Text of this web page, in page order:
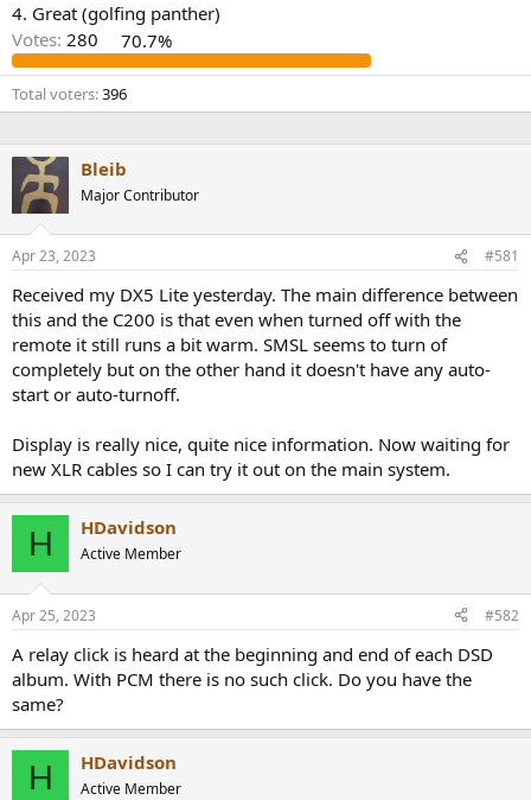
4. Great (golfing panther)
Votes: 280 70.7%
Total voters 396
Bleib
Major Contributor
Apr 23, 2023 #581
Received my DX5 Lite yesterday. The main difference between
this and the C200 is that even when turned off with the
remote it still runs a bit warm. SMSL seems to turn of
completely but on the other hand it doesn't have any auto-
start or auto-turnoff.
Display is really nice, quite nice information. Now waiting for
new XLR cables so I can try it out on the main system.
H HDavidson
Active Member
Apr 25, 2023 #582
A relay click is heard at the beginning and end of each DSD
album. With PCM there is no such click. Do you have the
same?
H HDavidson
Active Member